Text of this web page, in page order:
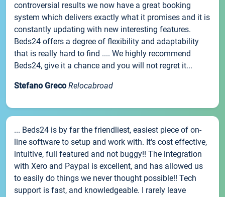
controversial results we now have a great booking
system which delivers exactly what it promises and it is
constantly updating with new interesting features.
Beds24 offers a degree of flexibility and adaptability
that is really hard to find .... We highly recommend
Beds24, give it a chance and you will not regret it...
Stefano Greco Relocabroad
... Beds24 is by far the friendliest, easiest piece of on-
line software to setup and work with. It's cost effective,
intuitive, full featured and not buggy!! The integration
with Xero and Paypal is excellent, and has allowed us
to easily do things we never thought possible!! Tech
support is fast, and knowledgeable. I rarely leave